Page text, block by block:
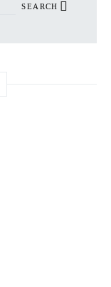
SEARCH